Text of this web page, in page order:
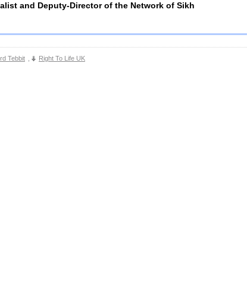
and Deputy-Director of the Network of Sikh
Tebbit Right To Life UK